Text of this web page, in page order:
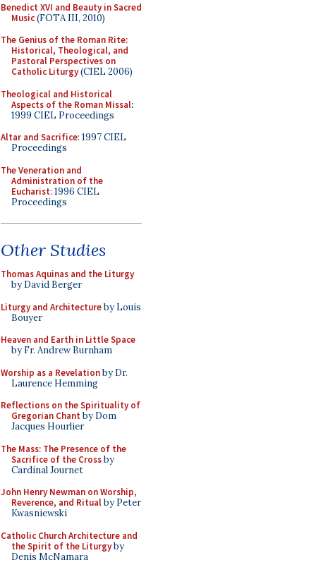
Benedict XVI and Beauty in Sacred
Music(FOTA III, 2010)
The Genius of the Roman Rite:
Historical, Theological, and
Pastoral Perspectives on
Catholic Liturgy(CIEL 2006)
Theological and Historical
Aspects of the Roman Missal:
1999 CIEL Proceedings
Altar and Sacrifice: 1997 CIEL
Proceedings
The Veneration and
Administration of the
Eucharist: 1996 CIEL
Proceedings
Other Studies
Thomas Aquinas and the Liturgy
by David Berger
Liturgy and Architectureby Louis
Bouyer
Heaven and Earth in Little Space
by Fr. Andrew Burnham
Worship as a Revelationby Dr.
Laurence Hemming
Reflections on the Spirituality of
Gregorian Chant by Dom
Jacques Hourlier
The Mass: The Presence of the
Sacrifice of the Crossby
Cardinal Journet
John Henry Newman on Worship,
Reverence, and Ritualby Peter
Kwasniewski
Catholic Church Architecture and
the Spirit of the Liturgyby
Denis McNamara